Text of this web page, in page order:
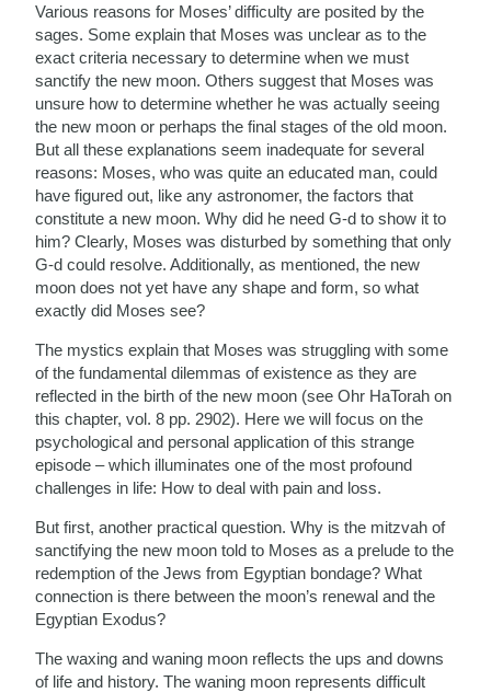
Various reasons for Moses’ difficulty are posited by the
sages. Some explain that Moses was unclear as to the
exact criteria necessary to determine when we must
sanctify the new moon. Others suggest that Moses was
unsure how to determine whether he was actually seeing
the new moon or perhaps the final stages of the old moon.
But all these explanations seem inadequate for several
reasons: Moses, who was quite an educated man, could
have figured out, like any astronomer, the factors that
constitute a new moon. Why did he need G-d to show it to
him? Clearly, Moses was disturbed by something that only
G-d could resolve. Additionally, as mentioned, the new
moon does not yet have any shape and form, so what
exactly did Moses see?
The mystics explain that Moses was struggling with some
of the fundamental dilemmas of existence as they are
reflected in the birth of the new moon (see Ohr HaTorah on
this chapter, vol. 8 pp. 2902). Here we will focus on the
psychological and personal application of this strange
episode – which illuminates one of the most profound
challenges in life: How to deal with pain and loss.
But first, another practical question. Why is the mitzvah of
sanctifying the new moon told to Moses as a prelude to the
redemption of the Jews from Egyptian bondage? What
connection is there between the moon’s renewal and the
Egyptian Exodus?
The waxing and waning moon reflects the ups and downs
of life and history. The waning moon represents difficult